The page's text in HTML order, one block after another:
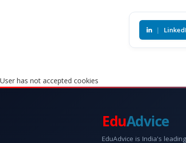
|
User has not accepted cookies
EduAdvice
EduAdvice is India's